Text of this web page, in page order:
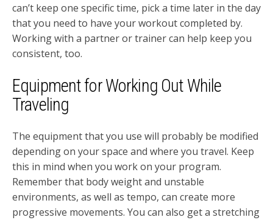
can’t keep one specific time, pick a time later in the day
that you need to have your workout completed by.
Working with a partner or trainer can help keep you
consistent, too.
Equipment for Working Out While
Traveling
The equipment that you use will probably be modified
depending on your space and where you travel. Keep
this in mind when you work on your program.
Remember that body weight and unstable
environments, as well as tempo, can create more
progressive movements. You can also get a stretching